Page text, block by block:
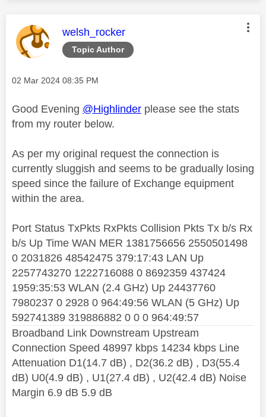
Topic Author
This message was authored by:
welsh_rocker
Message posted on
‎02 Mar 2024 08:35 PM
Good Evening @Highlinder please see the stats
from my router below.
As per my original request the connection is
currently sluggish and seems to be gradually losing
speed since the failure of Exchange equipment
within the area.
Port Status TxPkts RxPkts Collision Pkts Tx b/s Rx
b/s Up Time WAN MER 1381756656 2550501498
0 2031826 48542475 379:17:43 LAN Up
2257743270 1222716088 0 8692359 437424
1959:35:53 WLAN (2.4 GHz) Up 24437760
7980237 0 2928 0 964:49:56 WLAN (5 GHz) Up
592741389 319886882 0 0 0 964:49:57
Broadband Link Downstream Upstream
Connection Speed 48997 kbps 14234 kbps Line
Attenuation D1(14.7 dB) , D2(36.2 dB) , D3(55.4
dB) U0(4.9 dB) , U1(27.4 dB) , U2(42.4 dB) Noise
Margin 6.9 dB 5.9 dB